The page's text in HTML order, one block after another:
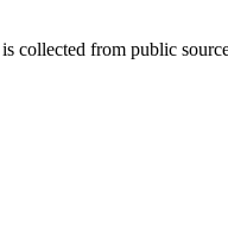
collected from public